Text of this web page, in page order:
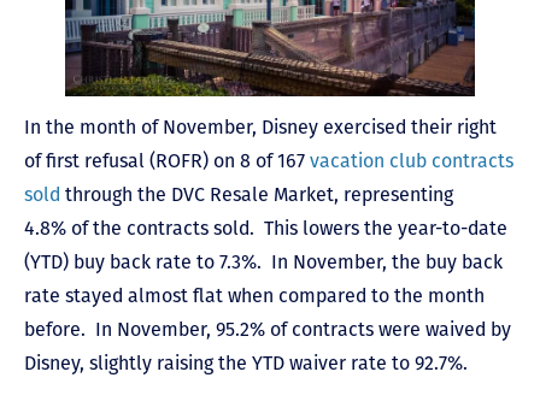
In the month of November, Disney exercised their right
of first refusal (ROFR) on 8 of 167 vacation club contracts
sold through the DVC Resale Market, representing
4.8% of the contracts sold. This lowers the year-to-date
(YTD) buy back rate to 7.3%. In November, the buy back
rate stayed almost flat when compared to the month
before. In November, 95.2% of contracts were waived by
Disney, slightly raising the YTD waiver rate to 92.7%.